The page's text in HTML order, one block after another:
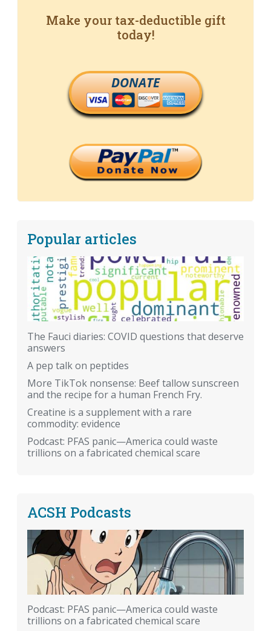
Make your tax-deductible gift
today!
DONATE
Popular articles
The Fauci diaries: COVID questions that deserve
answers
A pep talk on peptides
More TikTok nonsense: Beef tallow sunscreen
and the recipe for a human French Fry.
Creatine is a supplement with a rare
commodity: evidence
Podcast: PFAS panic—America could waste
trillions on a fabricated chemical scare
ACSH Podcasts
Podcast: PFAS panic—America could waste
trillions on a fabricated chemical scare